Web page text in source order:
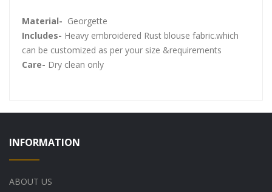
Material- Georgette
Includes- Heavy embroidered Rust blouse fabric.which
can be customized as per your size &requirements
Care- Dry clean only
INFORMATION
ABOUT US